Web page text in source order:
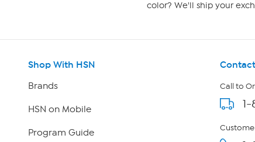
color? We'll ship your
Shop With HSN
Brands
HSN on Mobile
Program Guide
Call to